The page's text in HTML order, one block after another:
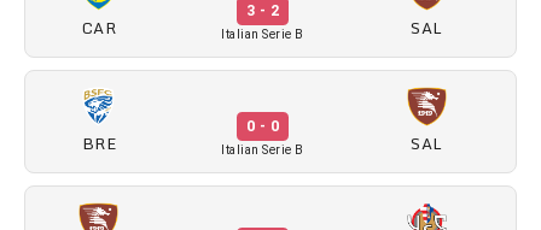
CAR
3 - 2
Italian Serie B SAL
BRE
0 - 0
Italian Serie B SAL